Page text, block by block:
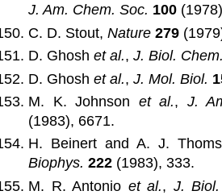
J. Am. Chem. Soc. 100
C. D. Stout,Nature279
D. Ghoshet al.,J. Biol. Chem.
D. Ghoshet al.,J. Mol. Biol.
M. K. Johnson et al., J.
(1983), 6671.
H. Beinert and A. J.
Biophys. 222 (1983), 333.
M. R. Antonio et al., J.